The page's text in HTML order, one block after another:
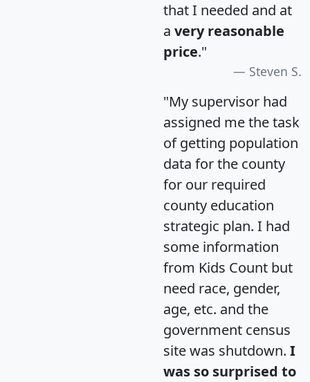
that I needed and at
a very reasonable
price."
Steven S.
"My supervisor had
assigned me the task
of getting population
data for the county
for our required
county education
strategic plan. I had
some information
from Kids Count but
need race, gender,
age, etc. and the
government census
site was shutdown. I
was so surprised to